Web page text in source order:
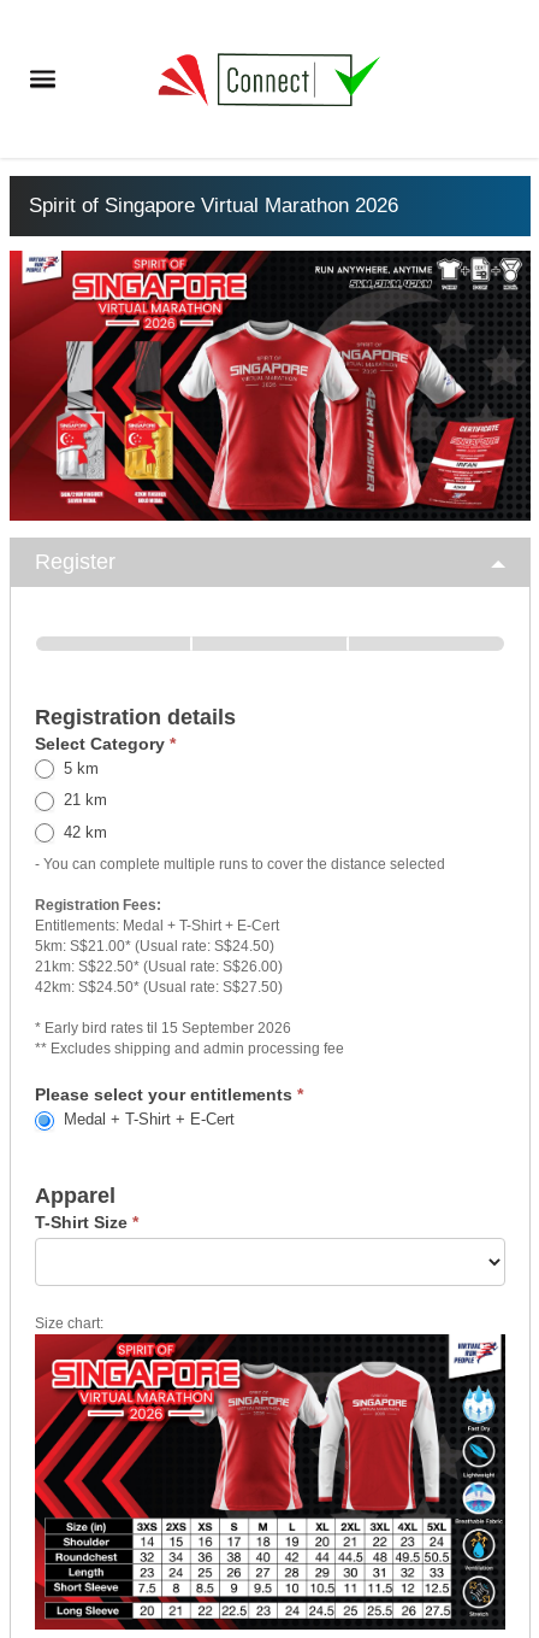
Spirit of Singapore Virtual Marathon 2026
Register
Registration details
Select Category *
5 km
21 km
42 km
- You can complete multiple runs to cover the distance selected
Registration Fees:
Entitlements: Medal + T-Shirt + E-Cert
5km: S$21.00* (Usual rate: S$24.50)
21km: S$22.50* (Usual rate: S$26.00)
42km: S$24.50* (Usual rate: S$27.50)
* Early bird rates til 15 September 2026
** Excludes shipping and admin processing fee
Please select your entitlements *
Medal + T-Shirt + E-Cert
Apparel
T-Shirt Size *
Size chart: